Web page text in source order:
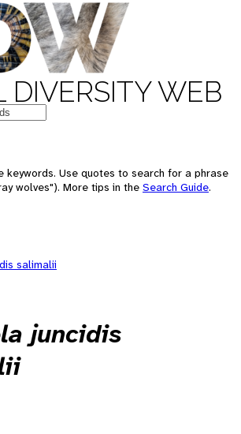
DIVERSITY WEB
keywords. Use quotes to search for a phrase
wolves"). More tips in the Search Guide.
salimalii
juncidis